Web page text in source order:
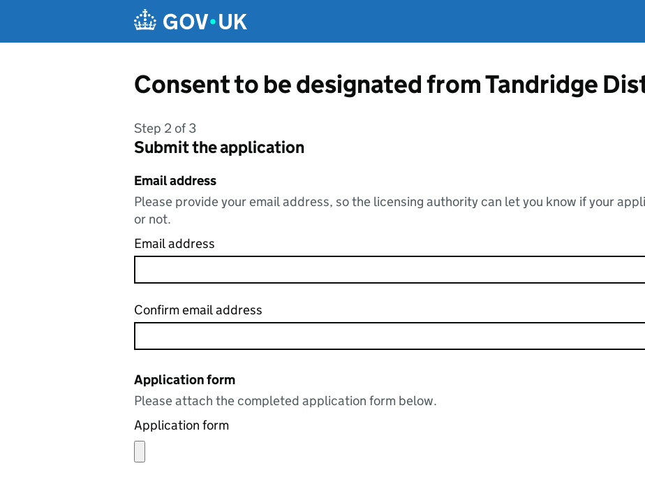
Consent to be designated from Tandridge
Step 2 of 3
Submit the application
Email address
Please provide your email address, so the licensing authority can let you know if your
or not.
Email address
Confirm email address
Application form
Please attach the completed application form below.
Application form